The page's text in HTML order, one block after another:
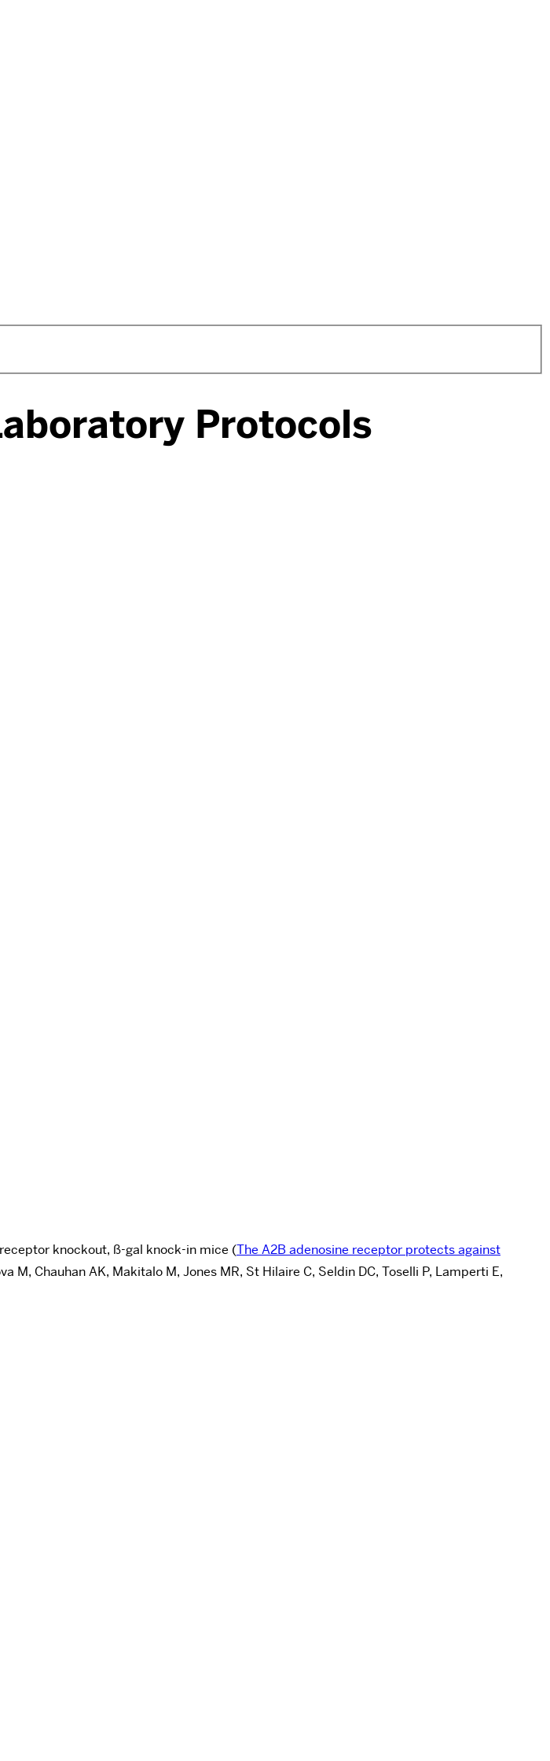
Protocols
knockout, ß-gal knock-in mice (The A2B adenosine receptor protects against
M, Chauhan AK, Makitalo M, Jones MR, St Hilaire C, Seldin DC, Toselli P, Lamperti E,